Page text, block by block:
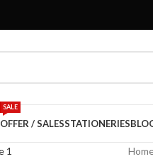
OFFER / SALES
SALE
STATIONERIES